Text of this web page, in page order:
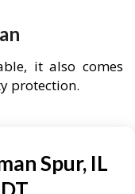
it also comes
protection.
Spur, IL